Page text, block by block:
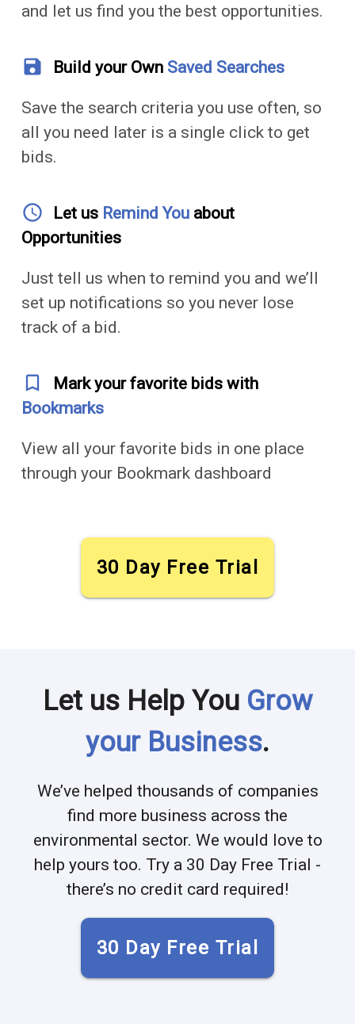
and let us find you the best opportunities.
save Build your Own Saved Searches
Save the search criteria you use often, so
all you need later is a single click to get
bids.
access_time Let us Remind You about
Opportunities
Just tell us when to remind you and we’ll
set up notifications so you never lose
track of a bid.
bookmark_outline
Mark your favorite bids with
Bookmarks
View all your favorite bids in one place
through your Bookmark dashboard
30 Day Free Trial
Let us Help You Grow
your Business.
We’ve helped thousands of companies
find more business across the
environmental sector. We would love to
help yours too. Try a 30 Day Free Trial -
there’s no credit card required!
30 Day Free Trial